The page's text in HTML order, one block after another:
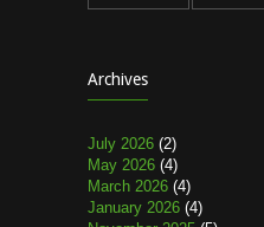
Archives
July 2026 (2)
May 2026 (4)
March 2026 (4)
January 2026 (4)